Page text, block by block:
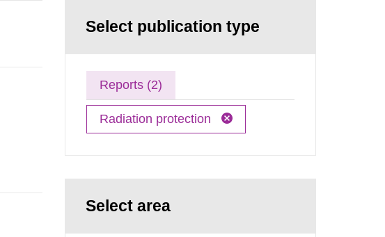
Select publication type
Reports (2)
Radiation protection
Select area